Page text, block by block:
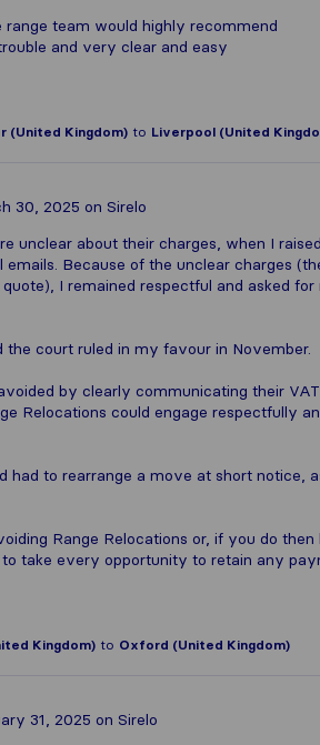
team would highly recommend
and very clear and easy
(United Kingdom) to Liverpool (United
30, 2025 on Sirelo
unclear about their charges, when I
emails. Because of the unclear charges
I remained respectful and asked
the court ruled in my favour in November.
by clearly communicating their
Relocations could engage respectfully
had to rearrange a move at short notice,
Range Relocations or, if you do
take every opportunity to retain any
Kingdom) to Oxford (United Kingdom)
31, 2025 on Sirelo